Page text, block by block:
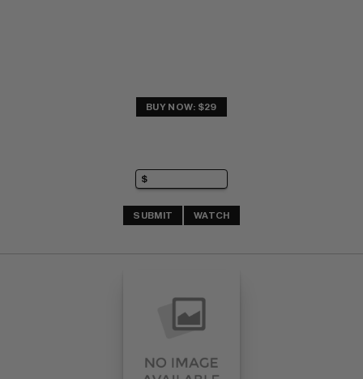
BUY NOW: $29
SUBMIT WATCH